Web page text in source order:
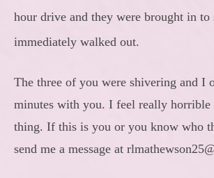
hour drive and they were brought in to
immediately walked out.
The three of you were shivering and I
minutes with you. I feel really horrible
thing. If this is you or you know who
send me a message at